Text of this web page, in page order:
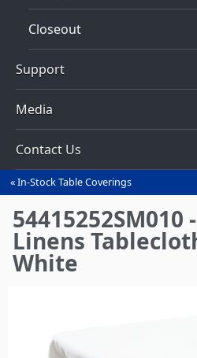
Closeout
Support
Media
Contact Us
You
are
here
In-Stock Table Coverings
Linens
White